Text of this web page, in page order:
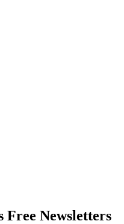
Free Newsletters